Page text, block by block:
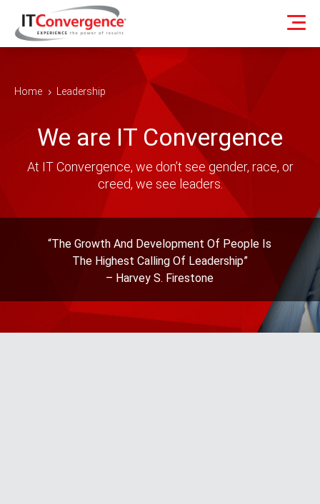
Home 5 Leadership
We are IT Convergence
At IT Convergence, we don’t see gender, race, or
creed, we see leaders.
“The Growth And Development Of People Is
The Highest Calling Of Leadership”
– Harvey S. Firestone